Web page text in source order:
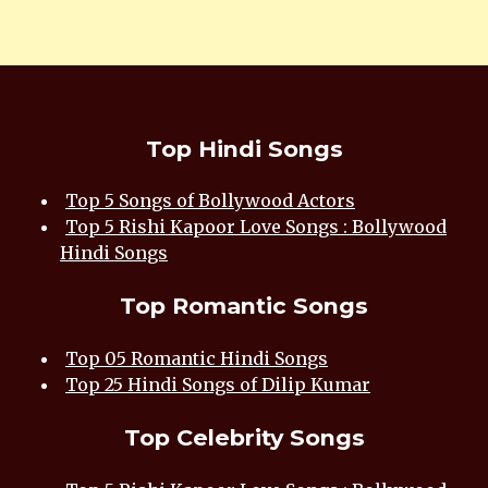
Top Hindi Songs
Top 5 Songs of Bollywood Actors
Top 5 Rishi Kapoor Love Songs : Bollywood
Hindi Songs
Top Romantic Songs
Top 05 Romantic Hindi Songs
Top 25 Hindi Songs of Dilip Kumar
Top Celebrity Songs